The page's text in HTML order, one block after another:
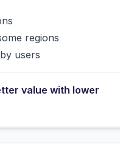
regions
users
value with lower